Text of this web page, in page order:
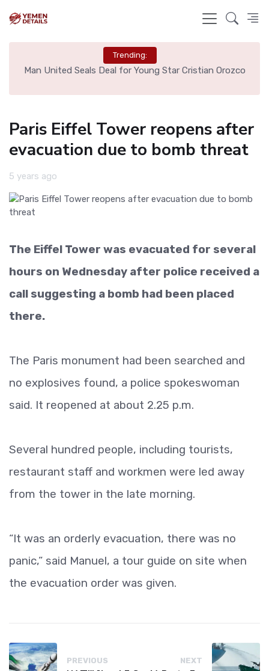
Trending:
Man United Seals Deal for Young Star Cristian Orozco
Paris Eiffel Tower reopens after
evacuation due to bomb threat
5 years ago
The Eiffel Tower was evacuated for several
hours on Wednesday after police received a
call suggesting a bomb had been placed
there.
The Paris monument had been searched and
no explosives found, a police spokeswoman
said. It reopened at about 2.25 p.m.
Several hundred people, including tourists,
restaurant staff and workmen were led away
from the tower in the late morning.
“It was an orderly evacuation, there was no
panic,” said Manuel, a tour guide on site when
the evacuation order was given.
PREVIOUS NEXT